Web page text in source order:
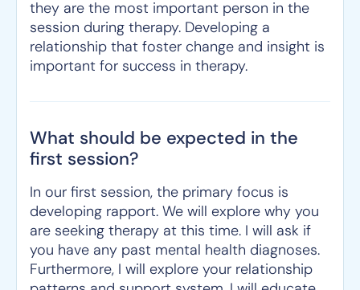
they are the most important person in the
session during therapy. Developing a
relationship that foster change and insight is
important for success in therapy.
What should be expected in the
first session?
In our first session, the primary focus is
developing rapport. We will explore why you
are seeking therapy at this time. I will ask if
you have any past mental health diagnoses.
Furthermore, I will explore your relationship